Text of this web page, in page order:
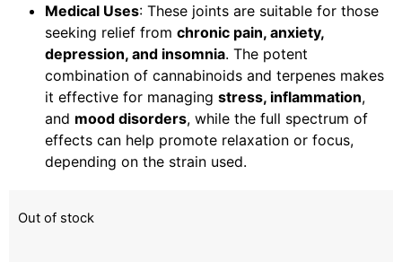
Medical Uses: These joints are suitable for those
seeking relief from chronic pain, anxiety,
depression, and insomnia. The potent
combination of cannabinoids and terpenes makes
it effective for managing stress, inflammation,
and mood disorders, while the full spectrum of
effects can help promote relaxation or focus,
depending on the strain used.
Out of stock